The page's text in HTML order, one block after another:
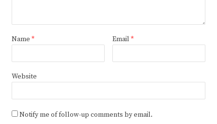
Name * Email *
Website
Notify me of follow-up comments by email.